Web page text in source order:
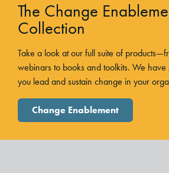
The Change
Collection
Take a look at our full suite of
webinars to books and toolkits. We
you lead and sustain change in your
Change Enablement